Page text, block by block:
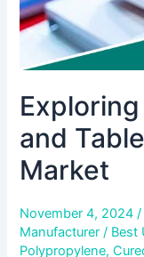
and
Market
November 4, 2024/
Manufacturer/ Best
Polypropylene,